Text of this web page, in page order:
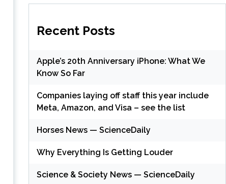
Recent Posts
Apple’s 20th Anniversary iPhone: What We
Know So Far
Companies laying off staff this year include
Meta, Amazon, and Visa – see the list
Horses News — ScienceDaily
Why Everything Is Getting Louder
Science & Society News — ScienceDaily